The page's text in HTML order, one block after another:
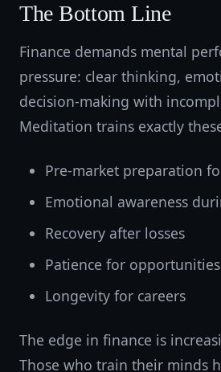
The Bottom Line
Finance demands mental
pressure: clear thinking,
decision-making with
Meditation trains exactly
Pre-market preparation
Emotional awareness
Recovery after losses
Patience for opportunities
Longevity for careers
The edge in finance is
Those who train their minds